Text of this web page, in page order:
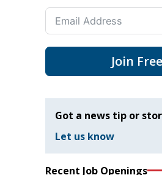
Join Free
Got a news tip or
Let us know
Recent Job Openings